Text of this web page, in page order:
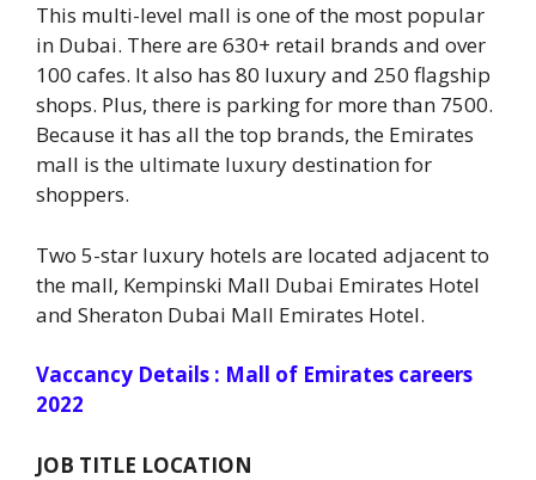
This multi-level mall is one of the most popular
in Dubai. There are 630+ retail brands and over
100 cafes. It also has 80 luxury and 250 flagship
shops. Plus, there is parking for more than 7500.
Because it has all the top brands, the Emirates
mall is the ultimate luxury destination for
shoppers.
Two 5-star luxury hotels are located adjacent to
the mall, Kempinski Mall Dubai Emirates Hotel
and Sheraton Dubai Mall Emirates Hotel.
Vaccancy Details : Mall of Emirates careers
2022
JOB TITLE LOCATION